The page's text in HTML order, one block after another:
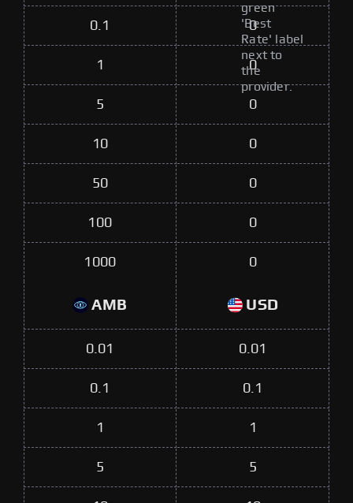
green
'Best
Rate' label
next to
the
provider.
0.1 0
1 0
5 0
10 0
50 0
100 0
1000 0
AMB USD
0.01 0.01
0.1 0.1
1 1
5 5